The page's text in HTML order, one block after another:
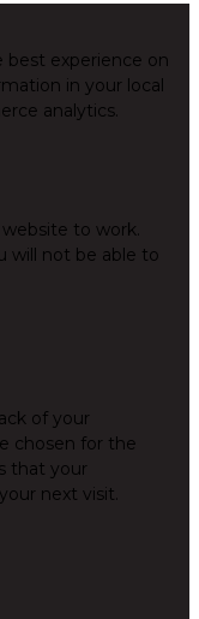
best experience on
in your local
analytics.
to work.
will not be able to
of your
chosen for the
that your
next visit.